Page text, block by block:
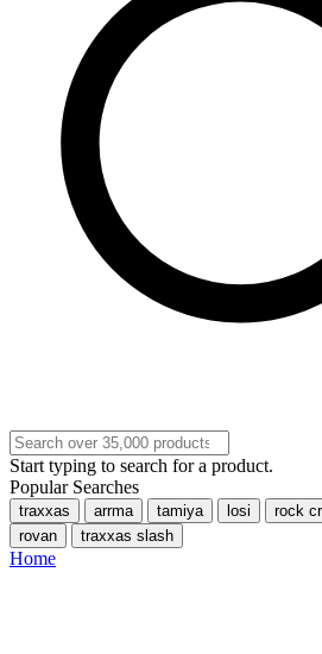
Start typing to search for a product.
Popular Searches
traxxas arrma tamiya losi rock
rovan
traxxas slash
Home